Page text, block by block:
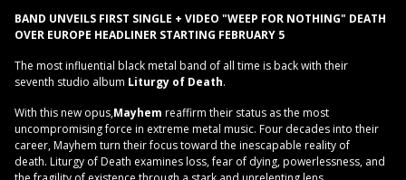
BAND UNVEILS FIRST SINGLE + VIDEO "WEEP FOR NOTHING" DEATH
OVER EUROPE HEADLINER STARTING FEBRUARY 5
The most influential black metal band of all time is back with their
seventh studio album Liturgy of Death.
With this new opus,Mayhem reaffirm their status as the most
uncompromising force in extreme metal music. Four decades into their
career, Mayhem turn their focus toward the inescapable reality of
death. Liturgy of Death examines loss, fear of dying, powerlessness, and